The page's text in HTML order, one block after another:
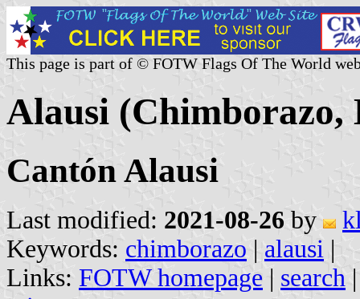
This page is part of © FOTW Flags Of The World
Alausi (Chimborazo,
Cantón Alausi
Last modified: 2021-08-26 by
Keywords: chimborazo | alausi |
Links: FOTW homepage | search